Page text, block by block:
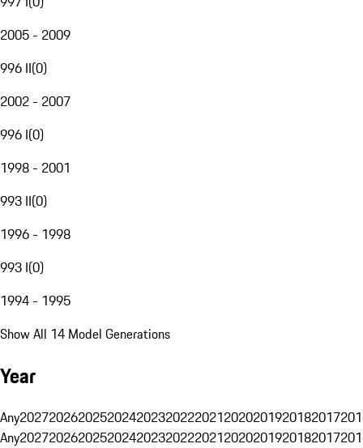
2005 - 2009
996 II(0)
2002 - 2007
996 I(0)
1998 - 2001
993 II(0)
1996 - 1998
993 I(0)
1994 - 1995
Show All 14 Model Generations
Year
Any20272026202520242023202220212020201920182017
Any20272026202520242023202220212020201920182017